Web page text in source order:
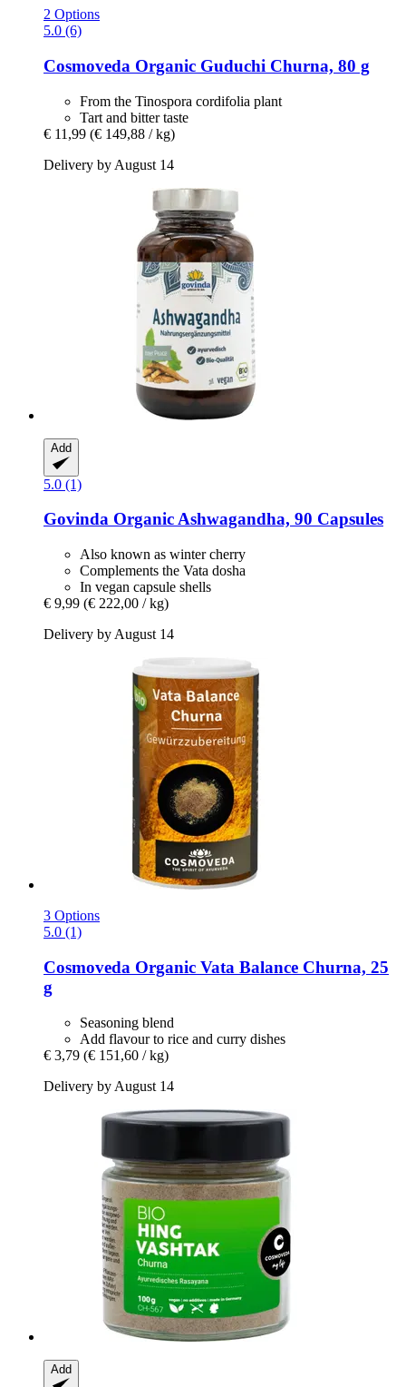
2 Options
5.0 (6)
Cosmoveda Organic Guduchi Churna, 80 g
From the Tinospora cordifolia plant
Tart and bitter taste
€ 11,99 (€ 149,88 / kg)
Delivery by August 14
Add
5.0 (1)
Govinda Organic Ashwagandha, 90 Capsules
Also known as winter cherry
Complements the Vata dosha
In vegan capsule shells
€ 9,99 (€ 222,00 / kg)
Delivery by August 14
3 Options
5.0 (1)
Cosmoveda Organic Vata Balance Churna, 25
g
Seasoning blend
Add flavour to rice and curry dishes
€ 3,79 (€ 151,60 / kg)
Delivery by August 14
Add